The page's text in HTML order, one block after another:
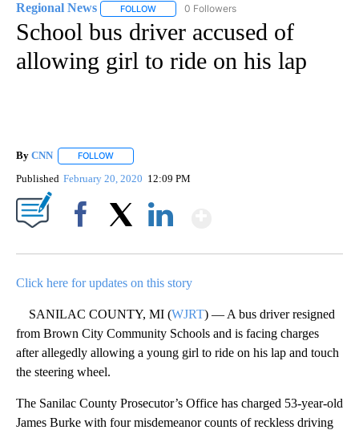
Regional News FOLLOW FOLLOW "REGIONAL NEWS" TO RECEIVE
0 Followers
School bus driver accused of
allowing girl to ride on his lap
By CNN FOLLOW
Published February 20, 2020 12:09 PM
Click here for updates on this story
SANILAC COUNTY, MI (WJRT) — A bus driver resigned
from Brown City Community Schools and is facing charges
after allegedly allowing a young girl to ride on his lap and touch
the steering wheel.
The Sanilac County Prosecutor’s Office has charged 53-year-old
James Burke with four misdemeanor counts of reckless driving